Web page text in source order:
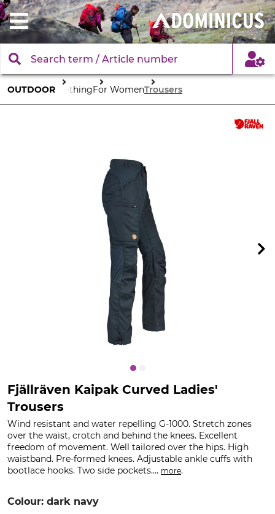
OUTDOOR ClothingFor WomenTrousers
Fjällräven Kaipak Curved Ladies'
Trousers
Wind resistant and water repelling G-1000. Stretch zones
over the waist, crotch and behind the knees. Excellent
freedom of movement. Well tailored over the hips. High
waistband. Pre-formed knees. Adjustable ankle cuffs with
bootlace hooks. Two side pockets.... more.
Colour: dark navy